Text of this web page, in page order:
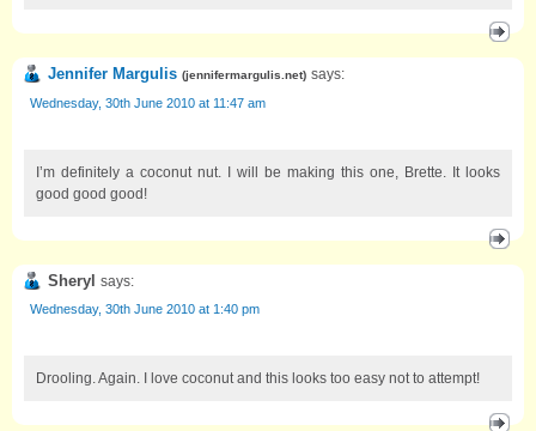
Jennifer Margulis (jennifermargulis.net) says:
Wednesday, 30th June 2010 at 11:47 am
I’m definitely a coconut nut. I will be making this one, Brette. It looks
good good good!
Sheryl says:
Wednesday, 30th June 2010 at 1:40 pm
Drooling. Again. I love coconut and this looks too easy not to attempt!